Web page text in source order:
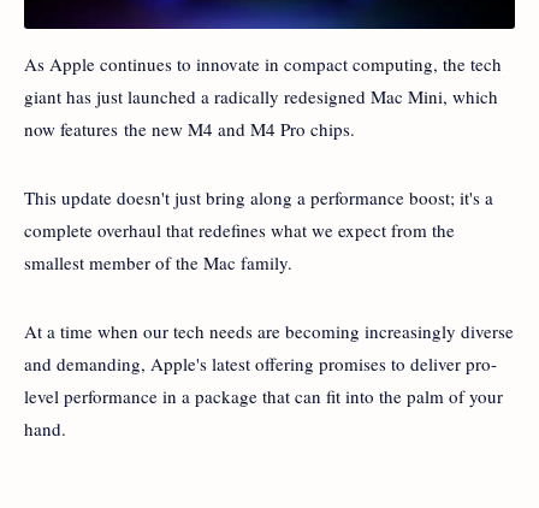
As Apple continues to innovate in compact computing, the tech
giant has just launched a radically redesigned Mac Mini, which
now features the new M4 and M4 Pro chips.
This update doesn't just bring along a performance boost; it's a
complete overhaul that redefines what we expect from the
smallest member of the Mac family.
At a time when our tech needs are becoming increasingly diverse
and demanding, Apple's latest offering promises to deliver pro-
level performance in a package that can fit into the palm of your
hand.